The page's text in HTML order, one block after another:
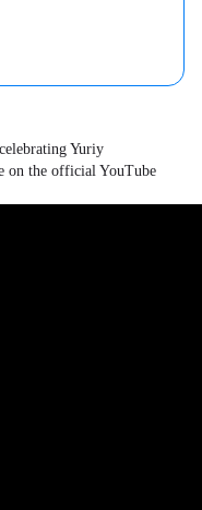
Yuriy
on the official YouTube